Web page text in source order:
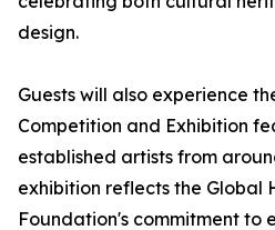
design.
Guests will also experience
Competition and Exhibition
established artists from
exhibition reflects the Global
Foundation's commitment to